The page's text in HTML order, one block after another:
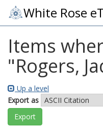
White Rose
Items
"Rogers,
Up a level
Export as